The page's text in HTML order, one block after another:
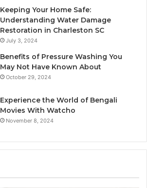
Keeping Your Home Safe:
Understanding Water Damage
Restoration in Charleston SC
July 3, 2024
Benefits of Pressure Washing You
May Not Have Known About
October 29, 2024
Experience the World of Bengali
Movies With Watcho
November 8, 2024